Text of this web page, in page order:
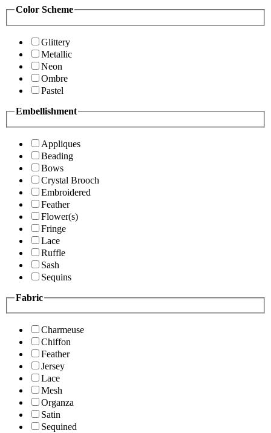
Color Scheme
Glittery
Metallic
Neon
Ombre
Pastel
Embellishment
Appliques
Beading
Bows
Crystal Brooch
Embroidered
Feather
Flower(s)
Fringe
Lace
Ruffle
Sash
Sequins
Fabric
Charmeuse
Chiffon
Feather
Jersey
Lace
Mesh
Organza
Satin
Sequined